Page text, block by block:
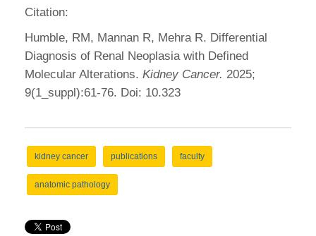
Citation:
Humble, RM, Mannan R, Mehra R. Differential
Diagnosis of Renal Neoplasia with Defined
Molecular Alterations. Kidney Cancer. 2025;
9(1_suppl):61-76. Doi: 10.323
kidney cancer publications faculty
anatomic pathology